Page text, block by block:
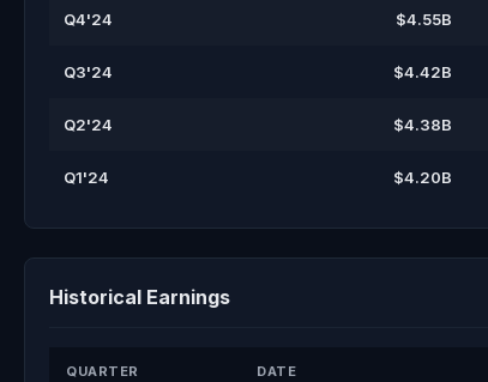
Q4'24 $4.55B
Q3'24 $4.42B
Q2'24 $4.38B
Q1'24 $4.20B
Historical Earnings
QUARTER DATE